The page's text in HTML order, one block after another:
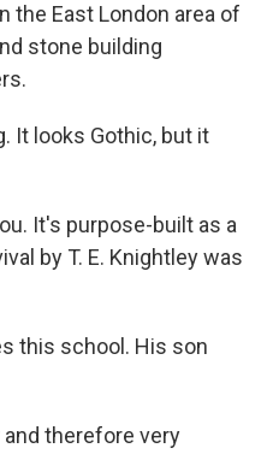
the East London area of
stone building
It looks Gothic, but it
It's purpose-built as a
by T. E. Knightley was
this school. His son
and therefore very